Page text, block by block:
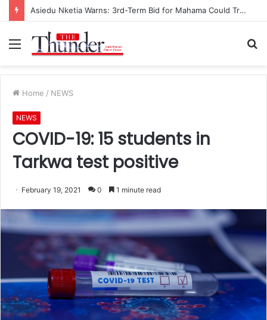
Asiedu Nketia Warns: 3rd-Term Bid for Mahama Could Trigger Coup
Menu
Home / NEWS
NEWS
COVID-19: 15 students in
Tarkwa test positive
February 19, 2021 0 1 minute read